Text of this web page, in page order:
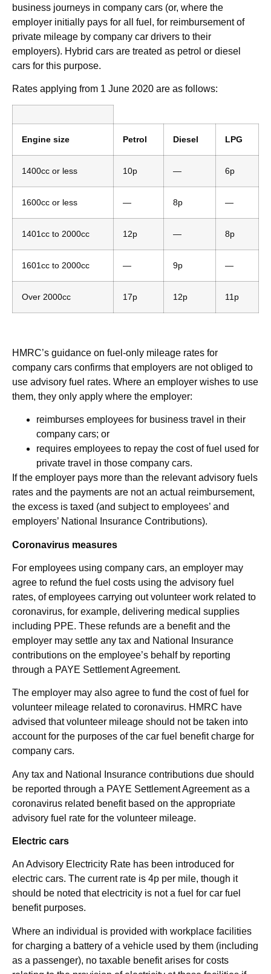
business journeys in company cars (or, where the
employer initially pays for all fuel, for reimbursement of
private mileage by company car drivers to their
employers). Hybrid cars are treated as petrol or diesel
cars for this purpose.
Rates applying from 1 June 2020 are as follows:
Engine size Petrol Diesel LPG
1400cc or less 10p — 6p
1600cc or less — 8p —
1401cc to 2000cc 12p — 8p
1601cc to 2000cc — 9p —
Over 2000cc 17p 12p 11p
HMRC’s guidance on fuel-only mileage rates for
company cars confirms that employers are not obliged to
use advisory fuel rates. Where an employer wishes to use
them, they only apply where the employer:
reimburses employees for business travel in their
company cars; or
requires employees to repay the cost of fuel used for
private travel in those company cars.
If the employer pays more than the relevant advisory fuels
rates and the payments are not an actual reimbursement,
the excess is taxed (and subject to employees’ and
employers’ National Insurance Contributions).
Coronavirus measures
For employees using company cars, an employer may
agree to refund the fuel costs using the advisory fuel
rates, of employees carrying out volunteer work related to
coronavirus, for example, delivering medical supplies
including PPE. These refunds are a benefit and the
employer may settle any tax and National Insurance
contributions on the employee’s behalf by reporting
through a PAYE Settlement Agreement.
The employer may also agree to fund the cost of fuel for
volunteer mileage related to coronavirus. HMRC have
advised that volunteer mileage should not be taken into
account for the purposes of the car fuel benefit charge for
company cars.
Any tax and National Insurance contributions due should
be reported through a PAYE Settlement Agreement as a
coronavirus related benefit based on the appropriate
advisory fuel rate for the volunteer mileage.
Electric cars
An Advisory Electricity Rate has been introduced for
electric cars. The current rate is 4p per mile, though it
should be noted that electricity is not a fuel for car fuel
benefit purposes.
Where an individual is provided with workplace facilities
for charging a battery of a vehicle used by them (including
as a passenger), no taxable benefit arises for costs